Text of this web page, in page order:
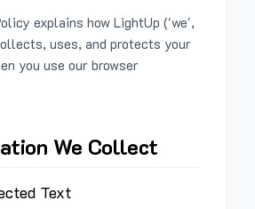
explains how LightUp ('we',
uses, and protects your
you use our browser
We Collect
Text